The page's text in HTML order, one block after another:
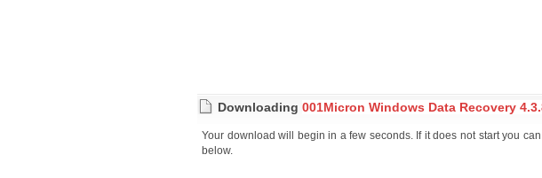
Downloading 001Micron Windows Data Recovery
Your download will begin in a few seconds. If it does not start you
below.